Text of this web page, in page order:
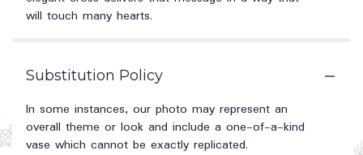
will touch many hearts.
Substitution Policy
In some instances, our photo may represent an
overall theme or look and include a one-of-a-kind
vase which cannot be exactly replicated.